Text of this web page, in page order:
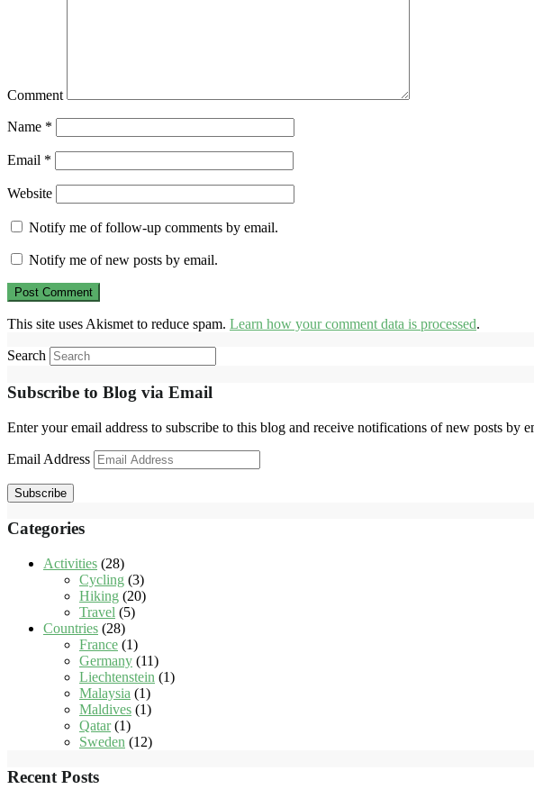
Comment
Name *
Email *
Website
Notify me of follow-up comments by email.
Notify me of new posts by email.
This site uses Akismet to reduce spam. Learn how your comment data is processed.
Search
Subscribe to Blog via Email
Enter your email address to subscribe to this blog and receive notifications of new posts by
Email Address
Subscribe
Categories
Activities (28)
Cycling (3)
Hiking (20)
Travel (5)
Countries (28)
France (1)
Germany (11)
Liechtenstein (1)
Malaysia (1)
Maldives (1)
Qatar(1)
Sweden (12)
Recent Posts